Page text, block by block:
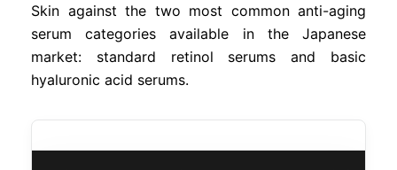
Skin against the two most common anti-aging
serum categories available in the Japanese
market: standard retinol serums and basic
hyaluronic acid serums.